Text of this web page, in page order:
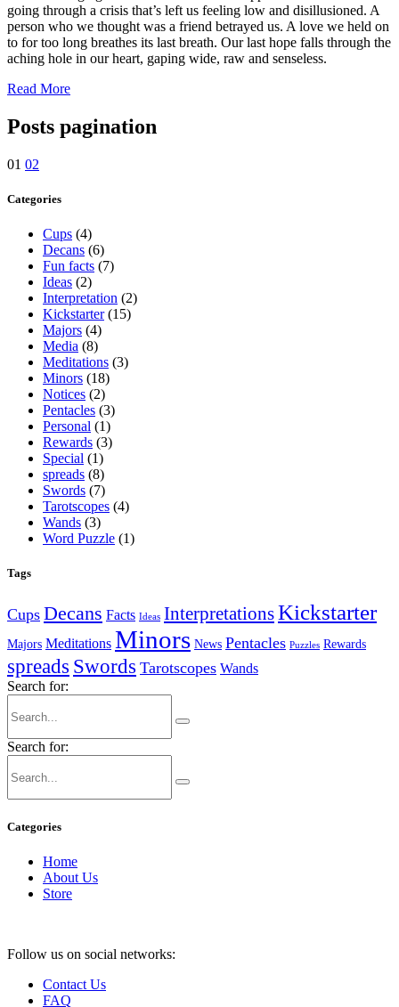
going through a crisis that’s left us feeling low and disillusioned. A
person who we thought was a friend betrayed us. A love we held on
to for too long breathes its last breath. Our last hope falls through the
aching hole in our heart, gaping wide, raw and senseless.
Read More
Posts pagination
01 02
Categories
Cups (4)
Decans (6)
Fun facts (7)
Ideas (2)
Interpretation (2)
Kickstarter(15)
Majors (4)
Media (8)
Meditations (3)
Minors (18)
Notices (2)
Pentacles (3)
Personal (1)
Rewards (3)
Special (1)
spreads (8)
Swords (7)
Tarotscopes (4)
Wands (3)
Word Puzzle (1)
Tags
Cups Decans Facts Ideas InterpretationsKickstarter
Majors Meditations Minors News Pentacles Puzzles Rewards
spreads Swords Tarotscopes Wands
Search for:
Search for:
Categories
Home
About Us
Store
Follow us on social networks:
Contact Us
FAQ